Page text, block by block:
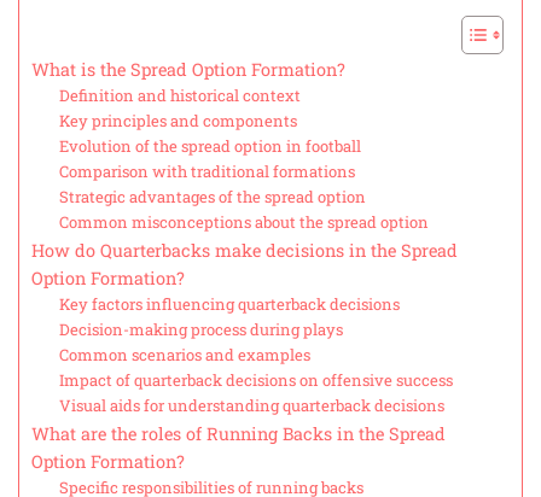
What is the Spread Option Formation?
Definition and historical context
Key principles and components
Evolution of the spread option in football
Comparison with traditional formations
Strategic advantages of the spread option
Common misconceptions about the spread option
How do Quarterbacks make decisions in the Spread
Option Formation?
Key factors influencing quarterback decisions
Decision-making process during plays
Common scenarios and examples
Impact of quarterback decisions on offensive success
Visual aids for understanding quarterback decisions
What are the roles of Running Backs in the Spread
Option Formation?
Specific responsibilities of running backs